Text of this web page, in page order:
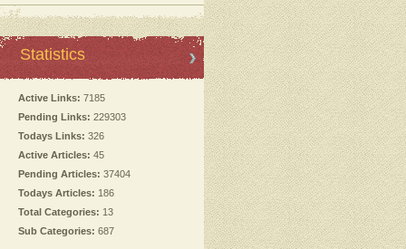
Statistics
Active Links: 7185
Pending Links: 229303
Todays Links: 326
Active Articles: 45
Pending Articles: 37404
Todays Articles: 186
Total Categories: 13
Sub Categories: 687